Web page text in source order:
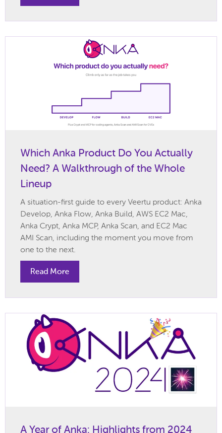
Which Anka Product Do You Actually
Need? A Walkthrough of the Whole
Lineup
A situation-first guide to every Veertu product: Anka
Develop, Anka Flow, Anka Build, AWS EC2 Mac,
Anka Crypt, Anka MCP, Anka Scan, and EC2 Mac
AMI Scan, including the moment you move from
one to the next.
Read More
A Year of Anka: Highlights from 2024